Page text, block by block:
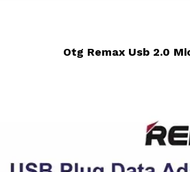
Otg Remax Usb 2.0